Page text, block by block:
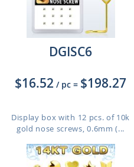
DGISC6
$16.52 / pc = $198.27
Display box with 12 pcs. of 10k
gold nose screws, 0.6mm (...